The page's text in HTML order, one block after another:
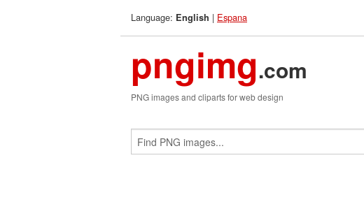
Language: English | Espana
pngimg.com
PNG images and cliparts for web design